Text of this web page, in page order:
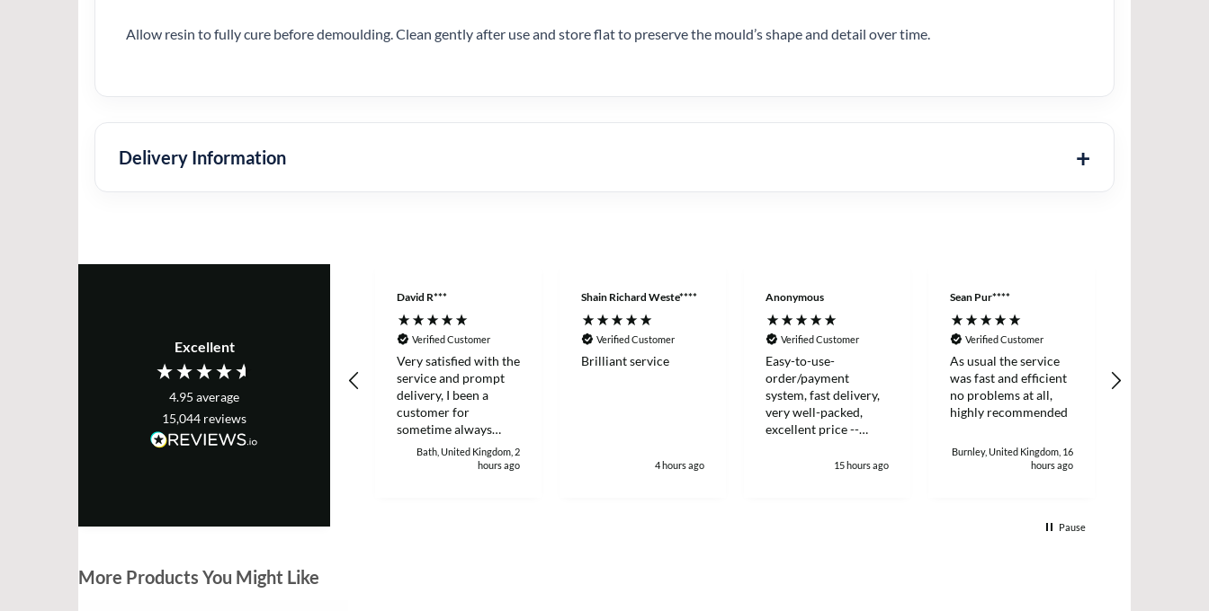
Allow resin to fully cure before demoulding. Clean gently after use and store flat to preserve the mould’s shape and detail over time.
Delivery Information
Excellent
4.95 average
15,044 reviews
David R***
Verified Customer
Very satisfied with the
service and prompt
delivery, I been a
customer for
sometime always
good to deal with.
Bath, United Kingdom, 2
hours ago
Shain Richard Weste****
Verified Customer
Brilliant service
4 hours ago
Anonymous
Verified Customer
Easy-to-use-
order/payment
system, fast delivery,
very well-packed,
excellent price --
15 hours ago
Sean Pur****
Verified Customer
As usual the service
was fast and efficient
no problems at all,
highly recommended
Burnley, United Kingdom, 16
hours ago
Pause
More Products You Might Like